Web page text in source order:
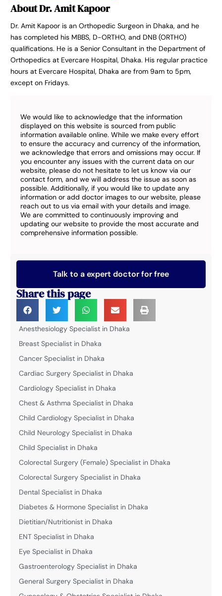
About Dr. Amit Kapoor
Dr. Amit Kapoor is an Orthopedic Surgeon in Dhaka, and he
has completed his MBBS, D-ORTHO, and DNB (ORTHO)
qualifications. He is a Senior Consultant in the Department of
Orthopedics at Evercare Hospital, Dhaka. His regular practice
hours at Evercare Hospital, Dhaka are from 9am to 5pm,
except on Fridays.
We would like to acknowledge that the information
displayed on this website is sourced from public
information available online. While we make every effort
to ensure the accuracy and currency of the information,
we acknowledge that errors and omissions may occur. If
you encounter any issues with the current data on our
website, please do not hesitate to let us know via our
contact form, and we will address the issue as soon as
possible. Additionally, if you would like to update any
information or add doctor images to our website, please
reach out to us via email with your details and image.
We are committed to continuously improving and
updating our website to provide the most accurate and
comprehensive information possible.
Talk to a expert doctor for free
Share this page
Anesthesiology Specialist in Dhaka
Breast Specialist in Dhaka
Cancer Specialist in Dhaka
Cardiac Surgery Specialist in Dhaka
Cardiology Specialist in Dhaka
Chest & Asthma Specialist in Dhaka
Child Cardiology Specialist in Dhaka
Child Neurology Specialist in Dhaka
Child Specialist in Dhaka
Colorectal Surgery (Female) Specialist in Dhaka
Colorectal Surgery Specialist in Dhaka
Dental Specialist in Dhaka
Diabetes & Hormone Specialist in Dhaka
Dietitian/Nutritionist in Dhaka
ENT Specialist in Dhaka
Eye Specialist in Dhaka
Gastroenterology Specialist in Dhaka
General Surgery Specialist in Dhaka